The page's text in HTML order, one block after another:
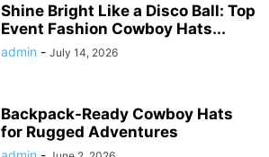
Shine Bright Like a Disco Ball: Top
Event Fashion Cowboy Hats...
admin - July 14, 2026
Backpack-Ready Cowboy Hats
for Rugged Adventures